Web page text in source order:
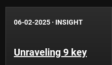
06-02-2025 · INSIGHT
Unraveling 9 key